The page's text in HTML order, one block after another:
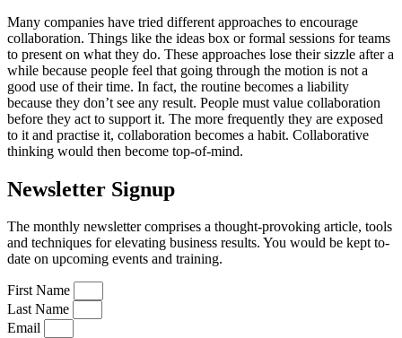
Many companies have tried different approaches to encourage
collaboration. Things like the ideas box or formal sessions for teams
to present on what they do. These approaches lose their sizzle after a
while because people feel that going through the motion is not a
good use of their time. In fact, the routine becomes a liability
because they don’t see any result. People must value collaboration
before they act to support it. The more frequently they are exposed
to it and practise it, collaboration becomes a habit. Collaborative
thinking would then become top-of-mind.
Newsletter Signup
The monthly newsletter comprises a thought-provoking article, tools
and techniques for elevating business results. You would be kept to-
date on upcoming events and training.
First Name
Last Name
Email